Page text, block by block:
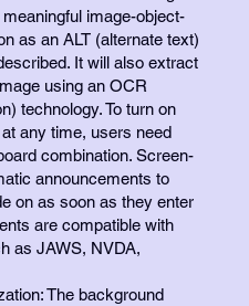
image-object-
as an ALT (alternate text)
It will also extract
using an OCR
technology. To turn on
any time, users need
combination. Screen-
announcements to
on as soon as they enter
are compatible with
as JAWS, NVDA,
The background